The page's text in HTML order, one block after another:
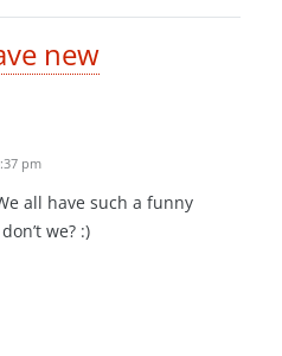
new
pm
all have such a funny
we? :)